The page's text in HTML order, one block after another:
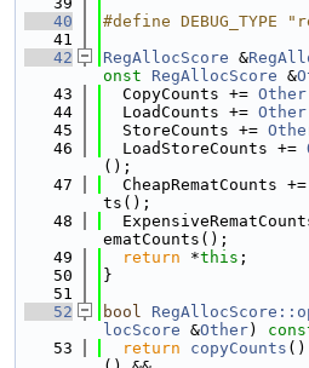
   40
#define DEBUG_TYPE
   41
   42
RegAllocScore &
onst
RegAllocScore &
   43
  CopyCounts +=
Other
   44
  LoadCounts +=
Other
   45
  StoreCounts +=
   46
  LoadStoreCounts +=
();
   47
  CheapRematCounts +=
ts();
   48
ematCounts();
   49
return *this ;
   50
}
   51
   52
bool
locScore &Other)
   53
return copyCounts ()